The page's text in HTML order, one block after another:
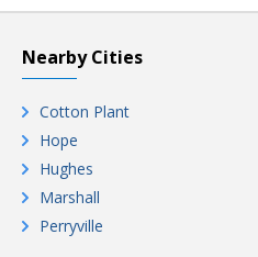
Nearby Cities
Cotton Plant
Hope
Hughes
Marshall
Perryville